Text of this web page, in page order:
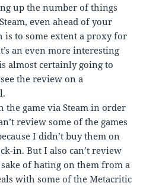
up the number of things
even ahead of your
is to some extent a proxy for
an even more interesting
almost certainly going to
the review on a
the game via Steam in order
review some of the games
I didn’t buy them on
in. But I also can’t review
of hating on them from a
with some of the Metacritic